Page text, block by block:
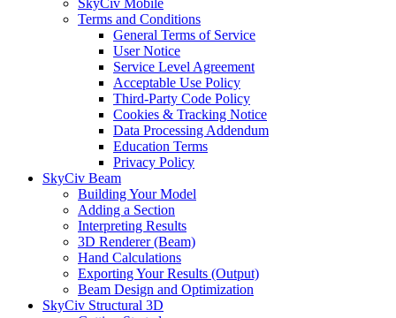
SkyCiv Mobile
Terms and Conditions
General Terms of Service
User Notice
Service Level Agreement
Acceptable Use Policy
Third-Party Code Policy
Cookies & Tracking Notice
Data Processing Addendum
Education Terms
Privacy Policy
SkyCiv Beam
Building Your Model
Adding a Section
Interpreting Results
3D Renderer (Beam)
Hand Calculations
Exporting Your Results (Output)
Beam Design and Optimization
SkyCiv Structural 3D